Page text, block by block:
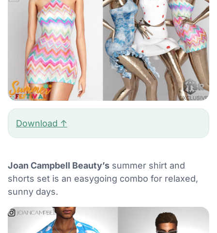
Download ↑
Joan Campbell Beauty’s summer shirt and
shorts set is an easygoing combo for relaxed,
sunny days.